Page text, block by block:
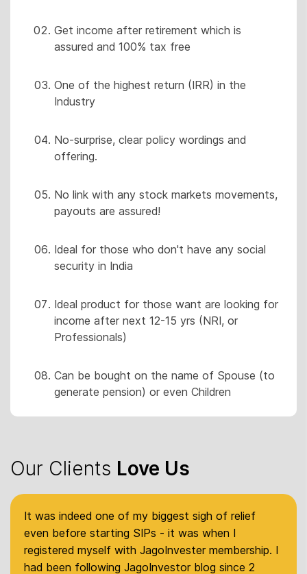
Get income after retirement which is
assured and 100% tax free
One of the highest return (IRR) in the
Industry
No-surprise, clear policy wordings and
offering.
No link with any stock markets movements,
payouts are assured!
Ideal for those who don't have any social
security in India
Ideal product for those want are looking for
income after next 12-15 yrs (NRI, or
Professionals)
Can be bought on the name of Spouse (to
generate pension) or even Children
Our Clients Love Us
It was indeed one of my biggest sigh of relief
even before starting SIPs - it was when I
registered myself with JagoInvester membership. I
had been following JagoInvestor blog since 2